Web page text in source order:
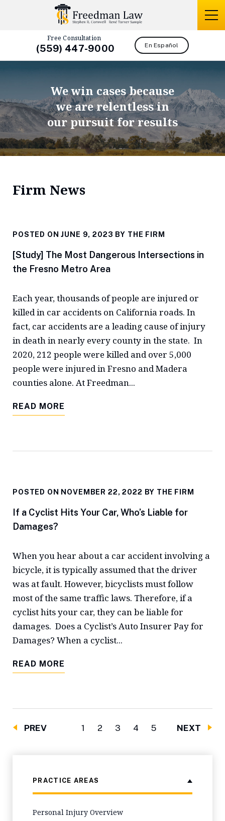
Free Consultation
(559) 447-9000 En Español
We win cases because
we are relentless in
our pursuit for results
Firm News
POSTED ON JUNE 9, 2023 BY THE FIRM
[Study] The Most Dangerous Intersections in
the Fresno Metro Area
Each year, thousands of people are injured or
killed in car accidents on California roads. In
fact, car accidents are a leading cause of injury
in death in nearly every county in the state. In
2020, 212 people were killed and over 5,000
people were injured in Fresno and Madera
counties alone. At Freedman...
READ MORE
POSTED ON NOVEMBER 22, 2022 BY THE FIRM
If a Cyclist Hits Your Car, Who’s Liable for
Damages?
When you hear about a car accident involving a
bicycle, it is typically assumed that the driver
was at fault. However, bicyclists must follow
most of the same traffic laws. Therefore, if a
cyclist hits your car, they can be liable for
damages. Does a Cyclist’s Auto Insurer Pay for
Damages? When a cyclist...
READ MORE
PREV 1 2 3 4 5 NEXT
PRACTICE AREAS
Personal Injury Overview